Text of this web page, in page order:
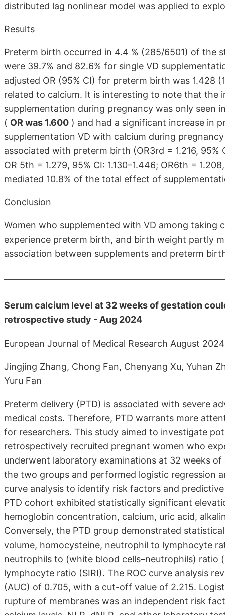
distributed lag nonlinear model was applied to
Results
Preterm birth occurred in 4.4 % (285/6501) of the
were 39.7% and 82.6% for single VD
adjusted OR (95% CI) for preterm birth was 1.428
related to calcium. It is interesting to note that the
supplementation during pregnancy was only seen
( OR was 1.600 ) and had a significant increase in
supplementation VD with calcium during
associated with preterm birth (OR3rd = 1.216, 95%
OR 5th = 1.279, 95% CI: 1.130–1.446; OR6th =
mediated 10.8% of the total effect of
Conclusion
Women who supplemented with VD among taking
experience preterm birth, and birth weight partly
association between supplements and preterm
Serum calcium level at 32 weeks of gestation
retrospective study - Aug 2024
European Journal of Medical Research August 2024
Jingjing Zhang, Chong Fan, Chenyang Xu, Yuhan
Yuru Fan
Preterm delivery (PTD) is associated with severe
medical costs. Therefore, PTD warrants more
for researchers. This study aimed to investigate
retrospectively recruited pregnant women who
underwent laboratory examinations at 32 weeks
the two groups and performed logistic regression
curve analysis to identify risk factors and
PTD cohort exhibited statistically significant
hemoglobin concentration, calcium, uric acid,
Conversely, the PTD group demonstrated
volume, homocysteine, neutrophil to lymphocyte
neutrophils to (white blood cells–neutrophils) ratio
lymphocyte ratio (SIRI). The ROC curve analysis
(AUC) of 0.705, with a cut-off value of 2.215.
rupture of membranes was an independent risk